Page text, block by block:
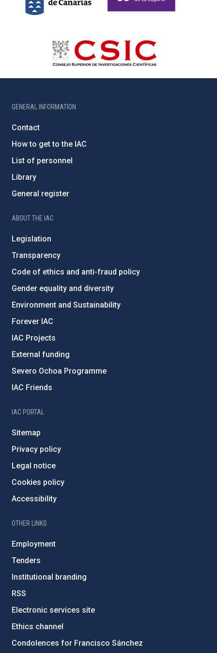
GENERAL INFORMATION
Contact
How to get to the IAC
List of personnel
Library
General register
ABOUT THE IAC
Legislation
Transparency
Code of ethics and anti-fraud policy
Gender equality and diversity
Environment and Sustainability
Forever IAC
IAC Projects
External funding
Severo Ochoa Programme
IAC Friends
IAC PORTAL
Sitemap
Privacy policy
Legal notice
Cookies policy
Accessibility
OTHER LINKS
Employment
Tenders
Institutional branding
RSS
Electronic services site
Ethics channel
Condolences for Francisco Sánchez